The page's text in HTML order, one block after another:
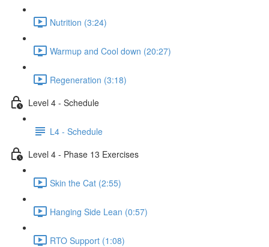
Nutrition (3:24)
Warmup and Cool down (20:27)
Regeneration (3:18)
Level 4 - Schedule
L4 - Schedule
Level 4 - Phase 13 Exercises
Skin the Cat (2:55)
Hanging Side Lean (0:57)
RTO Support (1:08)